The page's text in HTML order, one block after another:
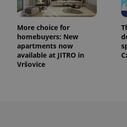
More choice for
homebuyers: New
apartments now
available at JITRO in
Vršovice